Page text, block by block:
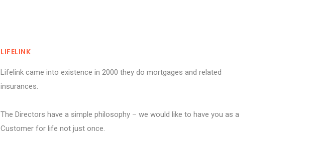
LIFELINK
Lifelink came into existence in 2000 they do mortgages and related
insurances.
The Directors have a simple philosophy – we would like to have you as a
Customer for life not just once.